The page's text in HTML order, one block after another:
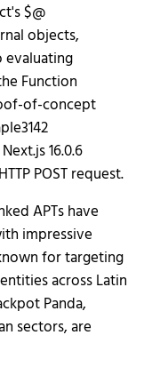
$@
objects,
evaluating
Function
of-concept
16.0.6
POST request.
APTs have
impressive
for targeting
across Latin
Panda,
sectors, are